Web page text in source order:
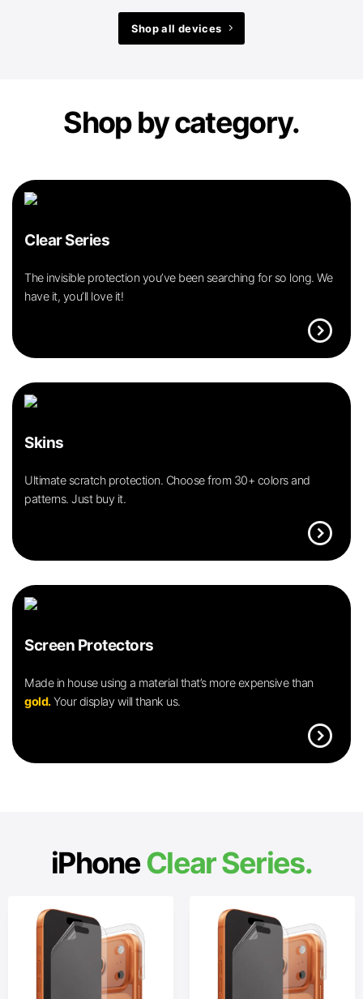
Shop all devices
Shop by category.
Clear Series
The invisible protection you’ve been searching for so long. We
have it, you’ll love it!
expand_circle_right
Skins
Ultimate scratch protection. Choose from 30+ colors and
patterns. Just buy it.
expand_circle_right
Screen Protectors
Made in house using a material that’s more expensive than
gold.Your display will thank us.
expand_circle_right
iPhoneClear Series.